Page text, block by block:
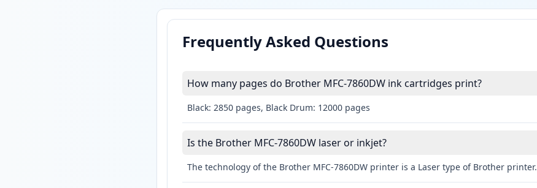
Frequently Asked Questions
How many pages do Brother MFC-7860DW ink cartridges print?
Black: 2850 pages, Black Drum: 12000 pages
Is the Brother MFC-7860DW laser or inkjet?
The technology of the Brother MFC-7860DW printer is a Laser type of Brother printer.